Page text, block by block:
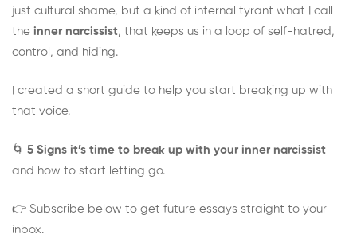
just cultural shame, but a kind of internal tyrant what I call
the inner narcissist, that keeps us in a loop of self-hatred,
control, and hiding.
I created a short guide to help you start breaking up with
that voice.
🌀 5 Signs it’s time to break up with your inner narcissist
and how to start letting go.
👉 Subscribe below to get future essays straight to your
inbox.